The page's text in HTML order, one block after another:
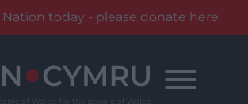
today - please donate here